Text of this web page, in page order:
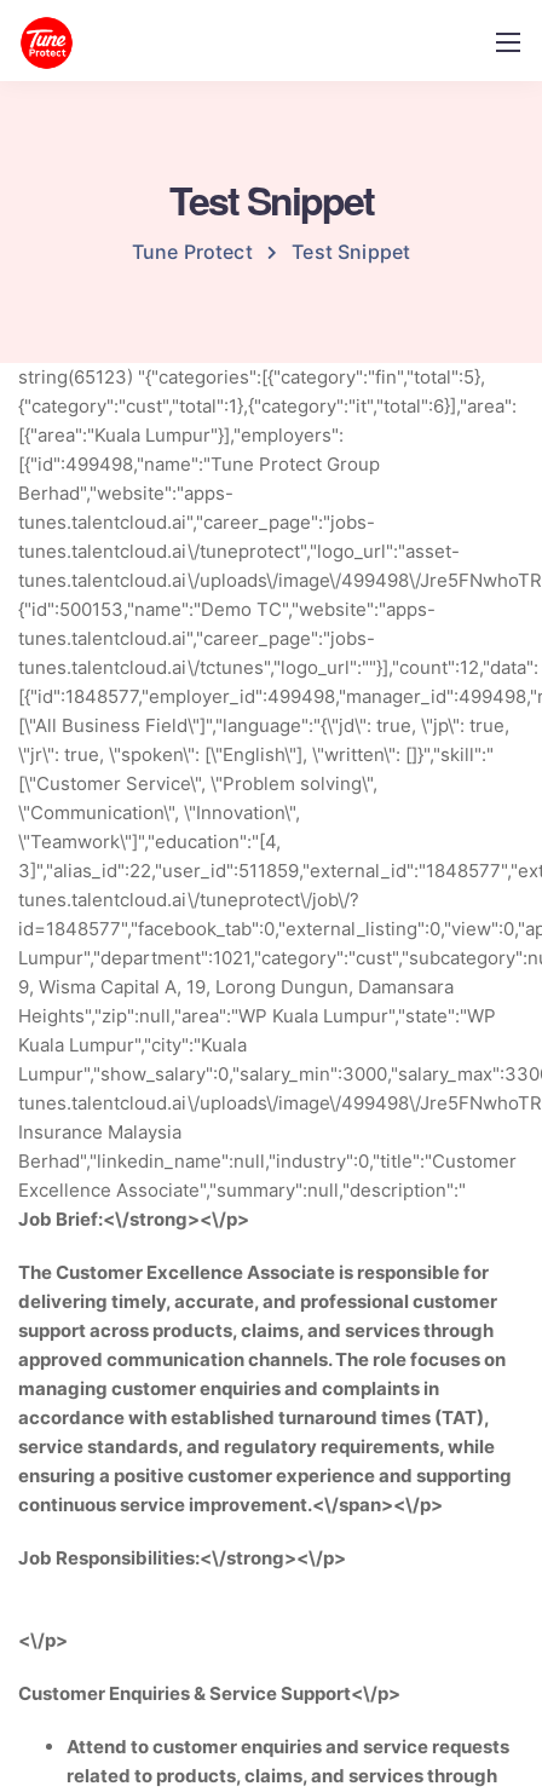
Test Snippet
Tune Protect Test Snippet
string(65123) "{"categories":[{"category":"fin","total":5},
{"category":"cust","total":1},{"category":"it","total":6}],"area":
[{"area":"Kuala Lumpur"}],"employers":
[{"id":499498,"name":"Tune Protect Group
Berhad","website":"apps-
tunes.talentcloud.ai","career_page":"jobs-
tunes.talentcloud.ai\/tuneprotect","logo_url":"asset-
tunes.talentcloud.ai\/uploads\/image\/499498\/
{"id":500153,"name":"Demo TC","website":"apps-
tunes.talentcloud.ai","career_page":"jobs-
tunes.talentcloud.ai\/tctunes","logo_url":""}],"count":12,"data":
[\"All Business Field\"]","language":"{\"jd\": true, \"jp\": true,
\"jr\": true, \"spoken\": [\"English\"], \"written\": []}","skill":"
[\"Customer Service\", \"Problem solving\",
\"Communication\", \"Innovation\",
\"Teamwork\"]","education":"[4,
tunes.talentcloud.ai\/tuneprotect\/job\/?
9, Wisma Capital A, 19, Lorong Dungun, Damansara
Heights","zip":null,"area":"WP Kuala Lumpur","state":"WP
Kuala Lumpur","city":"Kuala
tunes.talentcloud.ai\/uploads\/image\/499498\/
Insurance Malaysia
Berhad","linkedin_name":null,"industry":0,"title":"Customer
Excellence Associate","summary":null,"description":"
Job Brief:<\/strong><\/p>
The Customer Excellence Associate is responsible for
delivering timely, accurate, and professional customer
support across products, claims, and services through
approved communication channels. The role focuses on
managing customer enquiries and complaints in
accordance with established turnaround times (TAT),
service standards, and regulatory requirements, while
ensuring a positive customer experience and supporting
continuous service improvement.<\/span><\/p>
Job Responsibilities:<\/strong><\/p>
<\/p>
Customer Enquiries & Service Support<\/p>
Attend to customer enquiries and service requests
related to products, claims, and services through